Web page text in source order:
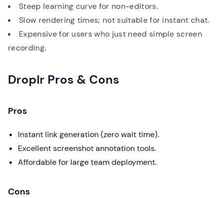
Steep learning curve for non-editors.
Slow rendering times; not suitable for instant chat.
Expensive for users who just need simple screen
recording.
Droplr Pros & Cons
Pros
Instant link generation (zero wait time).
Excellent screenshot annotation tools.
Affordable for large team deployment.
Cons